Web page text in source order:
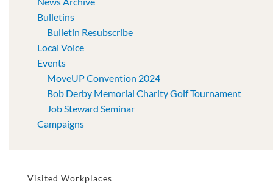
Bulletins
Bulletin Resubscribe
Local Voice
Events
MoveUP Convention 2024
Bob Derby Memorial Charity Golf Tournament
Job Steward Seminar
Campaigns
Visited Workplaces